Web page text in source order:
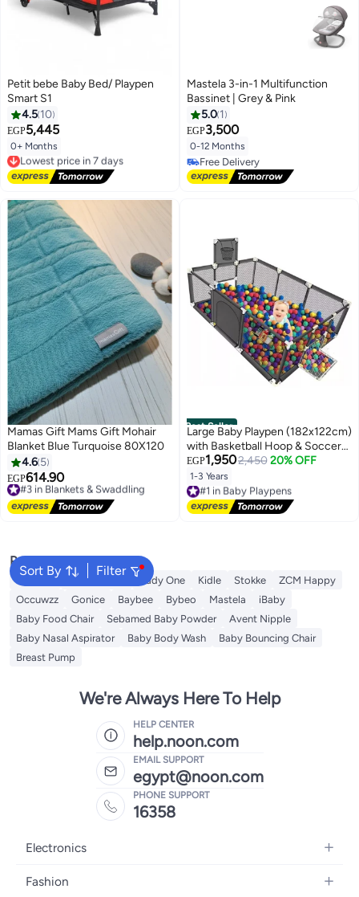
Petit bebe Baby Bed/ Playpen
Smart S1
4.5 10
EGP5,445
0+ Months
Lowest price in 7 days
Free Delivery
Lowest price in 7 days
Mastela 3-in-1 Multifunction
Bassinet | Grey & Pink
5.0 1
EGP3,500
0-12 Months
Free Delivery
Free Delivery
Mamas Gift Mams Gift Mohair
Blanket Blue Turquoise 80X120
4.6 5
EGP614.90
#3 in Blankets & Swaddling
Free Delivery
#3 in Blankets & Swaddling
Best Seller
Large Baby Playpen (182x122cm)
with Basketball Hoop & Soccer
Goal + 50 Colorful Balls – Indoor
Ball Pit Bundle
EGP1,9502,450 20% OFF
1-3 Years
#1 in Baby Playpens
Free Delivery
#1 in Baby Playpens
Sort By Filter
Popular Searches
Mababy Fun Moment Cady One Kidle Stokke
ZCM Happy
Occuwzz
Gonice Baybee Bybeo Mastela
iBaby
Baby Food Chair
Sebamed Baby Powder
Avent Nipple
Baby Nasal Aspirator
Baby Body Wash
Baby Bouncing Chair
Breast Pump
We're Always Here To Help
HELP CENTER
help.noon.com
EMAIL SUPPORT
egypt@noon.com
PHONE SUPPORT
16358
Electronics
Mobiles
Fashion